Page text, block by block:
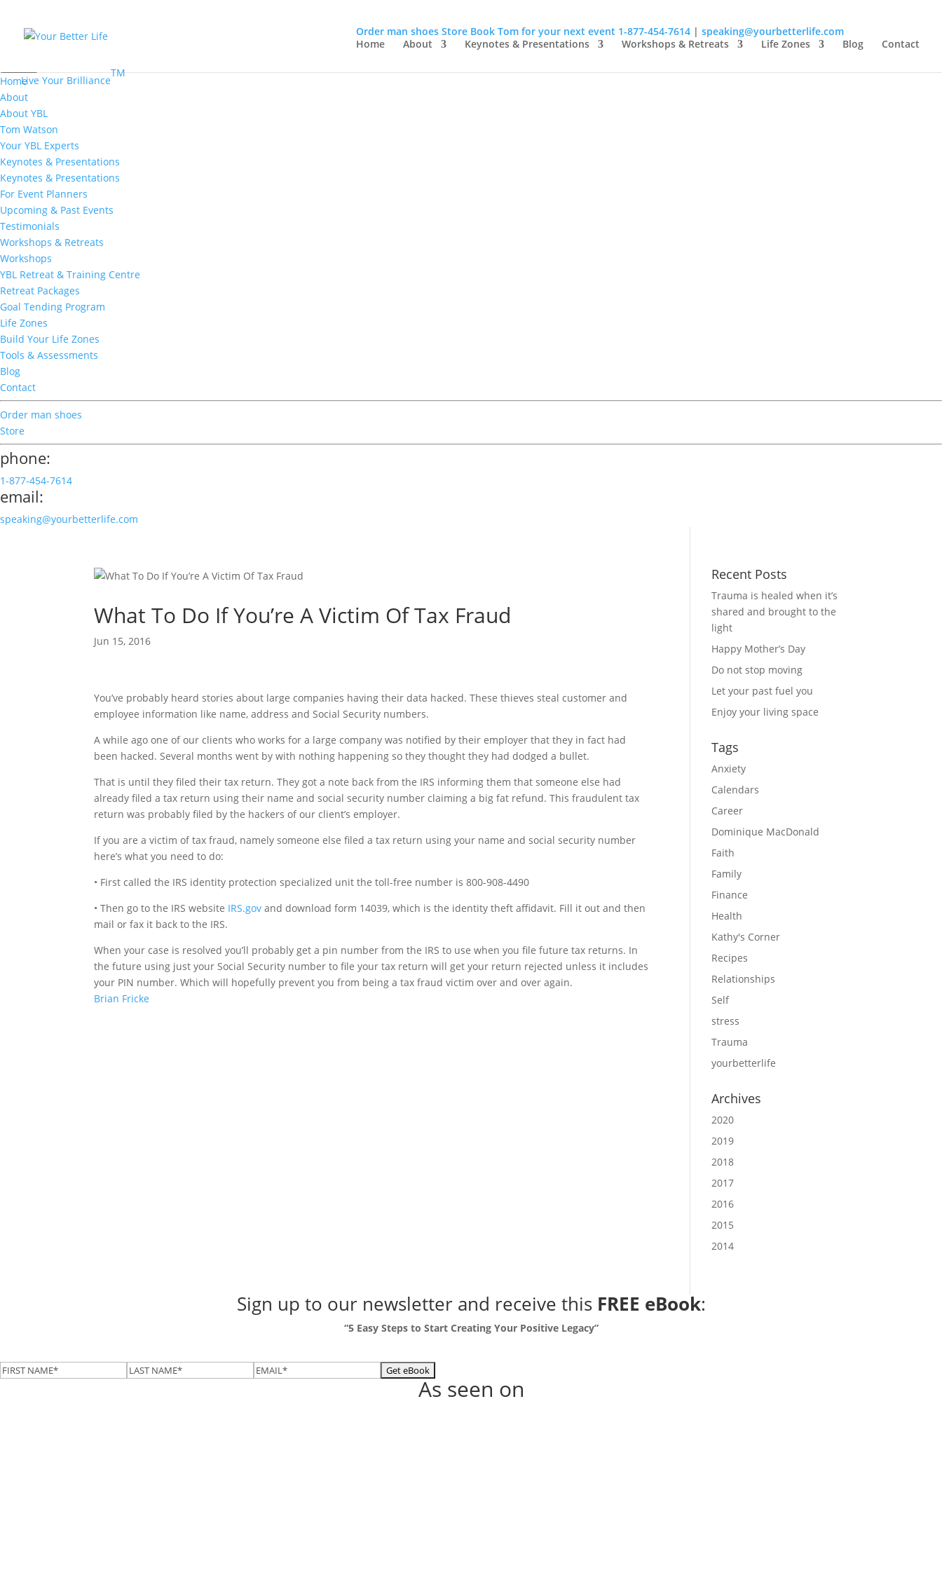
Home
About
About YBL
Tom Watson
Your YBL Experts
Keynotes & Presentations
Keynotes & Presentations
For Event Planners
Upcoming & Past Events
Testimonials
Workshops & Retreats
Workshops
YBL Retreat & Training Centre
Retreat Packages
Goal Tending Program
Life Zones
Build Your Life Zones
Tools & Assessments
Blog
Contact
Order man shoes
Store
phone:
1-877-454-7614
email:
speaking@yourbetterlife.com
Live Your Brilliance
TM
Order man shoes Store Book Tom for your next event 1-877-454-7614 | speaking@yourbetterlife.com
Home
About Keynotes & Presentations Workshops & Retreats Life Zones Blog Contact
What To Do If You’re A Victim Of Tax Fraud
Jun 15, 2016
You’ve probably heard stories about large companies having their data hacked. These thieves steal customer and
employee information like name, address and Social Security numbers.
A while ago one of our clients who works for a large company was notified by their employer that they in fact had
been hacked. Several months went by with nothing happening so they thought they had dodged a bullet.
That is until they filed their tax return. They got a note back from the IRS informing them that someone else had
already filed a tax return using their name and social security number claiming a big fat refund. This fraudulent tax
return was probably filed by the hackers of our client’s employer.
If you are a victim of tax fraud, namely someone else filed a tax return using your name and social security number
here’s what you need to do:
• First called the IRS identity protection specialized unit the toll-free number is 800-908-4490
• Then go to the IRS website IRS.gov and download form 14039, which is the identity theft affidavit. Fill it out and then
mail or fax it back to the IRS.
When your case is resolved you’ll probably get a pin number from the IRS to use when you file future tax returns. In
the future using just your Social Security number to file your tax return will get your return rejected unless it includes
your PIN number. Which will hopefully prevent you from being a tax fraud victim over and over again.
Brian Fricke
Recent Posts
Trauma is healed when it’s
shared and brought to the
light
Happy Mother’s Day
Do not stop moving
Let your past fuel you
Enjoy your living space
Tags
Anxiety
Calendars
Career
Dominique MacDonald
Faith
Family
Finance
Health
Kathy's Corner
Recipes
Relationships
Self
stress
Trauma
yourbetterlife
Archives
2020
2019
2018
2017
2016
2015
2014
Sign up to our newsletterand receive this FREE eBook:
“5 Easy Steps to Start Creating Your Positive Legacy”
As seen on